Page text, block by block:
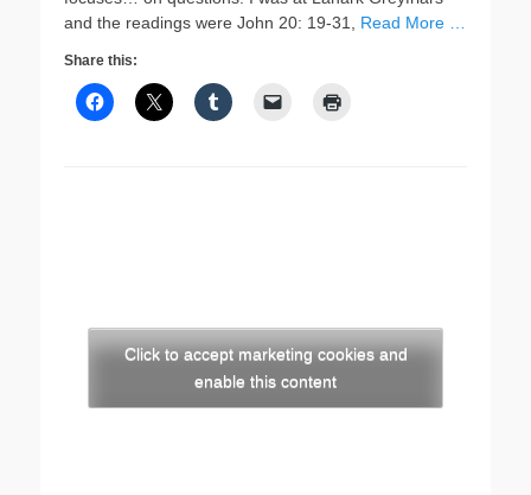
and the readings were John 20: 19-31, Read More …
Share this:
Click to accept marketing cookies and
enable this content